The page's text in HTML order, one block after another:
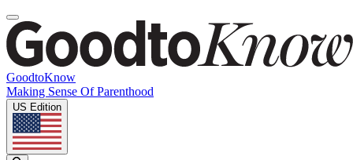
GoodtoKnow
Making Sense Of Parenthood
US Edition